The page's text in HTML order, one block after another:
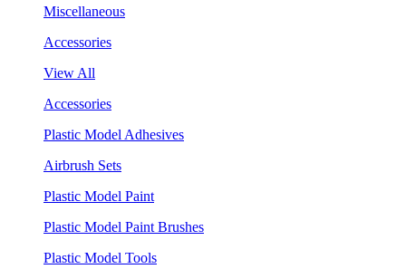
Miscellaneous
Accessories
View All
Accessories
Plastic Model Adhesives
Airbrush Sets
Plastic Model Paint
Plastic Model Paint Brushes
Plastic Model Tools